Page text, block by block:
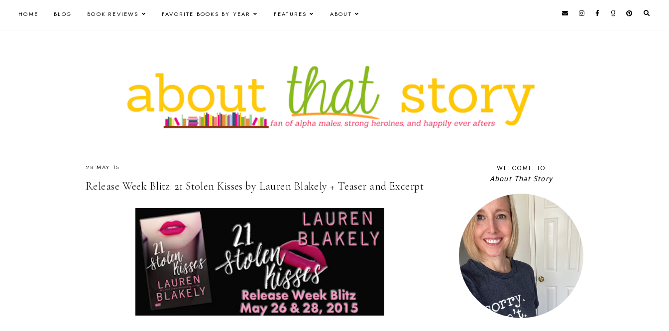
HOME BLOG BOOK REVIEWS FAVORITE BOOKS BY YEAR FEATURES ABOUT
28 MAY 15
Release Week Blitz: 21 Stolen Kisses by Lauren Blakely + Teaser and Excerpt
WELCOME TO
About That Story